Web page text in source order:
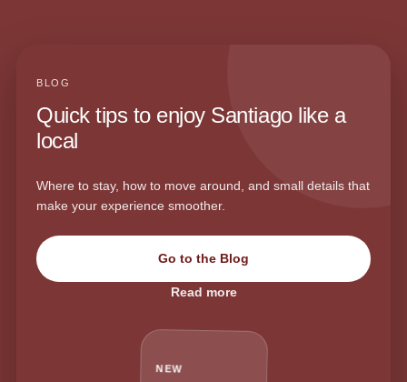
BLOG
Quick tips to enjoy Santiago like a
local
Where to stay, how to move around, and small details that
make your experience smoother.
Go to the Blog
Read more
NEW